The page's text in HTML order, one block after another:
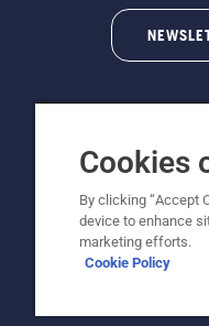
©2026
unchanged.
Customer
Cookies
By clicking “Accept
device to enhance
marketing efforts.
Cookie Policy